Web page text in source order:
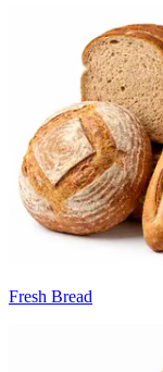
Fresh Bread